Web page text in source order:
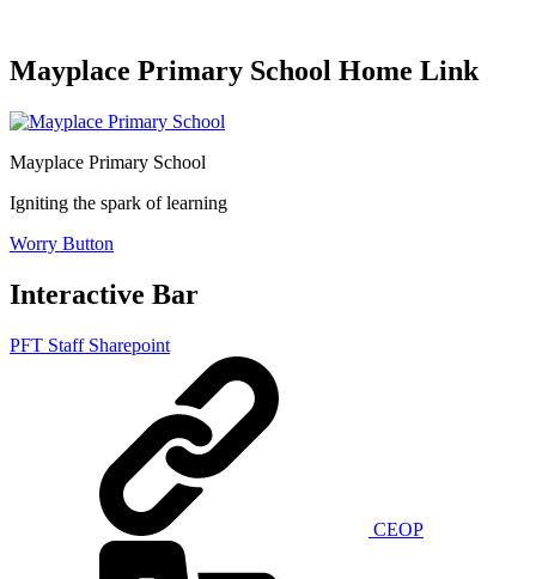
Mayplace Primary School Home Link
Mayplace Primary School
Igniting the spark of learning
Worry Button
Interactive Bar
PFT Staff Sharepoint
CEOP